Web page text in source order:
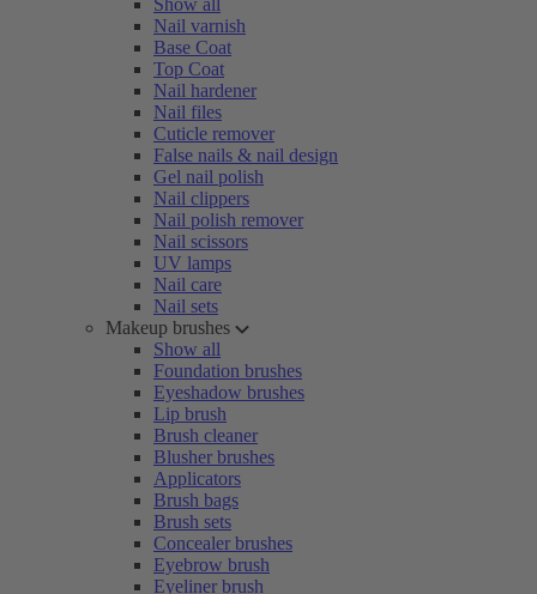
Show all
Nail varnish
Base Coat
Top Coat
Nail hardener
Nail files
Cuticle remover
False nails & nail design
Gel nail polish
Nail clippers
Nail polish remover
Nail scissors
UV lamps
Nail care
Nail sets
Makeup brushes
Show all
Foundation brushes
Eyeshadow brushes
Lip brush
Brush cleaner
Blusher brushes
Applicators
Brush bags
Brush sets
Concealer brushes
Eyebrow brush
Eyeliner brush